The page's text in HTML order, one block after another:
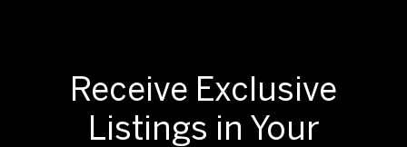
Receive Exclusive
Listings in Your